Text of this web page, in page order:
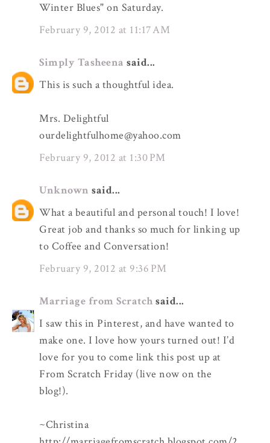
Winter Blues" on Saturday.
February 9, 2012 at 11:17 AM
Simply Tasheena said...
This is such a thoughtful idea.
Mrs. Delightful
ourdelightfulhome@yahoo.com
February 9, 2012 at 1:30 PM
Unknown said...
What a beautiful and personal touch! I love!
Great job and thanks so much for linking up
to Coffee and Conversation!
February 9, 2012 at 9:36 PM
Marriage from Scratch said...
I saw this in Pinterest, and have wanted to
make one. I love how yours turned out! I’d
love for you to come link this post up at
From Scratch Friday (live now on the
blog!).
~Christina